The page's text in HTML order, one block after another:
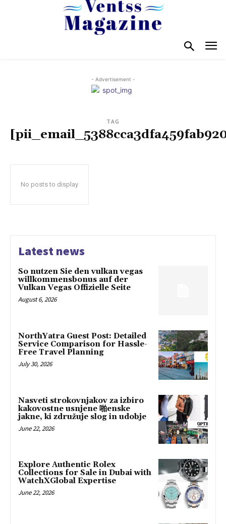
- Advertisement -
TAG
No posts to display
Latest news
So nutzen Sie den vulkan vegas
willkommensbonus auf der
Vulkan Vegas Offizielle Seite
August 6, 2026
NorthYatra Guest Post: Detailed
Service Comparison for Hassle-
Free Travel Planning
July 30, 2026
Nasveti strokovnjakov za izbiro
kakovostne usnjene 啪enske
jakne, ki združuje slog in udobje
June 22, 2026
Explore Authentic Rolex
Collections for Sale in Dubai with
WatchXGlobal Expertise
June 22, 2026